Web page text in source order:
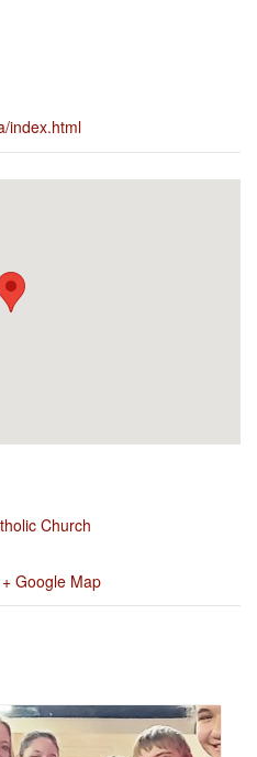
index.html
Church
+ Google Map